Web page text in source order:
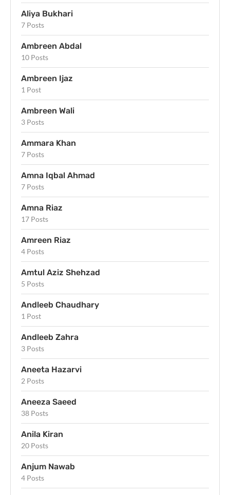
Aliya Bukhari
7 Posts
Ambreen Abdal
10 Posts
Ambreen Ijaz
1 Post
Ambreen Wali
3 Posts
Ammara Khan
7 Posts
Amna Iqbal Ahmad
7 Posts
Amna Riaz
17 Posts
Amreen Riaz
4 Posts
Amtul Aziz Shehzad
5 Posts
Andleeb Chaudhary
1 Post
Andleeb Zahra
3 Posts
Aneeta Hazarvi
2 Posts
Aneeza Saeed
38 Posts
Anila Kiran
20 Posts
Anjum Nawab
4 Posts